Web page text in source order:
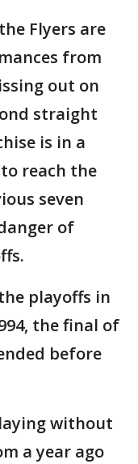
Flyers are
from
out on
straight
is in a
reach the
seven
of
playoffs in
the final of
before
without
a year ago